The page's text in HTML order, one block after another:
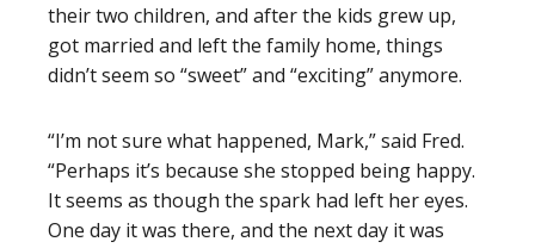
their two children, and after the kids grew up,
got married and left the family home, things
didn’t seem so “sweet” and “exciting” anymore.
“I’m not sure what happened, Mark,” said Fred.
“Perhaps it’s because she stopped being happy.
It seems as though the spark had left her eyes.
One day it was there, and the next day it was